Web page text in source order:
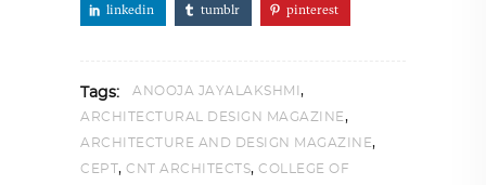
linkedin tumblr pinterest
Tags: ANOOJA JAYALAKSHMI ,
ARCHITECTURAL DESIGN MAGAZINE,
ARCHITECTURE AND DESIGN MAGAZINE,
CEPT, CNT ARCHITECTS, COLLEGE OF